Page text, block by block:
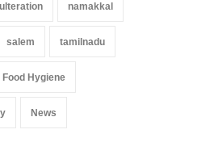
namakkal
salem tamilnadu
Food Hygiene
News